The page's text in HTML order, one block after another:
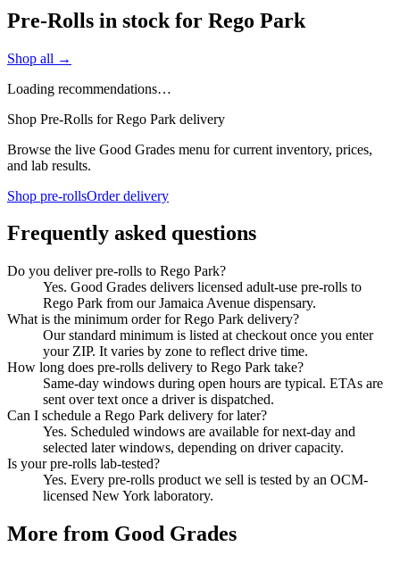
Pre-Rolls in stock for Rego Park
Shop all →
Loading recommendations…
Shop Pre-Rolls for Rego Park delivery
Browse the live Good Grades menu for current inventory, prices,
and lab results.
Shop pre-rollsOrder delivery
Frequently asked questions
Do you deliver pre-rolls to Rego Park?
Yes. Good Grades delivers licensed adult-use pre-rolls to
Rego Park from our Jamaica Avenue dispensary.
What is the minimum order for Rego Park delivery?
Our standard minimum is listed at checkout once you enter
your ZIP. It varies by zone to reflect drive time.
How long does pre-rolls delivery to Rego Park take?
Same-day windows during open hours are typical. ETAs are
sent over text once a driver is dispatched.
Can I schedule a Rego Park delivery for later?
Yes. Scheduled windows are available for next-day and
selected later windows, depending on driver capacity.
Is your pre-rolls lab-tested?
Yes. Every pre-rolls product we sell is tested by an OCM-
licensed New York laboratory.
More from Good Grades